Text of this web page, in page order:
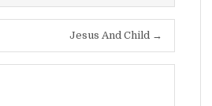
Jesus And Child →